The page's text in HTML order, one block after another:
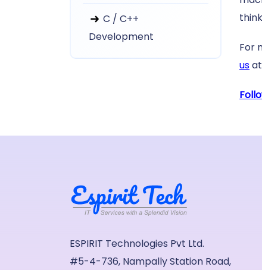
C / C++
Development
For
usat
ESPIRIT Technologies Pvt Ltd.
#5-4-736, Nampally Station Road,